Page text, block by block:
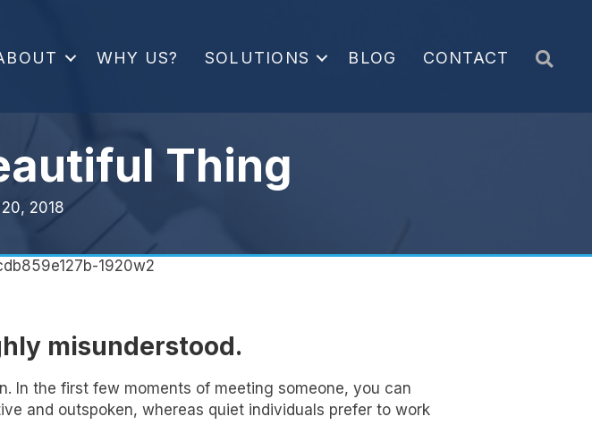
WHY US? SOLUTIONS BLOG CONTACT
Thing
2018
misunderstood.
In the first few moments of meeting someone, you can
and outspoken, whereas quiet individuals prefer to work